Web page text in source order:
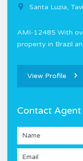
Santa Luzia,
AMI-12485 With
property in Brazil
View Profile
Contact Agent